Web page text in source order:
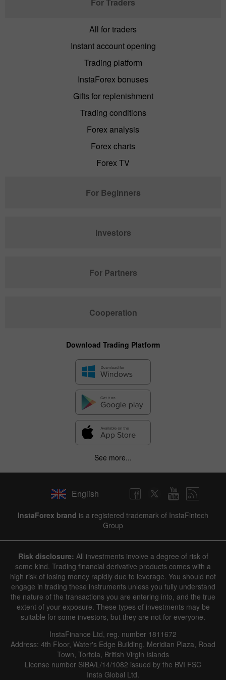
All for traders
Instant account opening
Trading platform
InstaForex bonuses
Gifts for replenishment
Trading conditions
Forex analysis
Forex charts
Forex TV
For Beginners
Investors
For Partners
Cooperation
Download Trading Platform
See more...
English
InstaForex brand is a registered trademark of InstaFintech
Group
Risk disclosure: All investments involve a degree of risk of
some kind. Trading financial derivative products comes with a
high risk of losing money rapidly due to leverage. You should not
engage in trading these instruments unless you fully understand
the nature of the transactions you are entering into, and the true
extent of your exposure. These types of investments may be
suitable for some investors, but they are not for everyone.
InstaFinance Ltd, reg. number 1811672
Address: 4th Floor, Water's Edge Building, Meridian Plaza, Road
Town, Tortola, British Virgin Islands
License number SIBA/L/14/1082 issued by the BVI FSC
Insta Global Ltd.